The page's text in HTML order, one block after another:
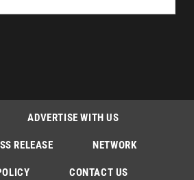
ADVERTISE WITH US
RELEASE NETWORK
CONTACT US